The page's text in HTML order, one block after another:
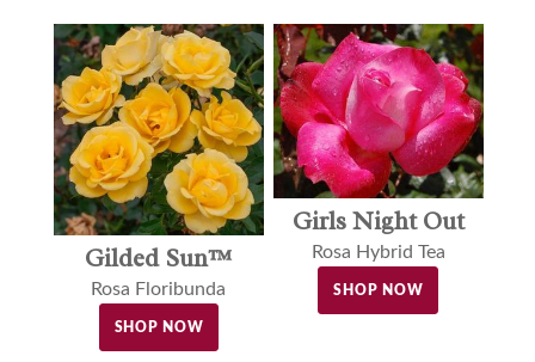
Gilded Sun™
Rosa Floribunda
SHOP NOW
Girls Night Out
Rosa Hybrid Tea
SHOP NOW